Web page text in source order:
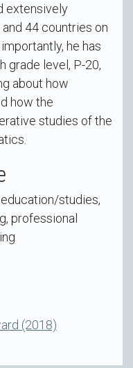
extensively
44 countries on
he has
grade level, P-20,
about how
how the
studies of the
studies,
professional
(2018)